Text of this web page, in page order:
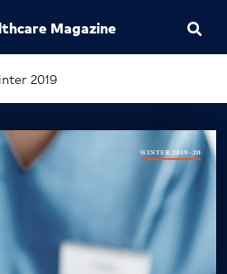
Magazine
2019